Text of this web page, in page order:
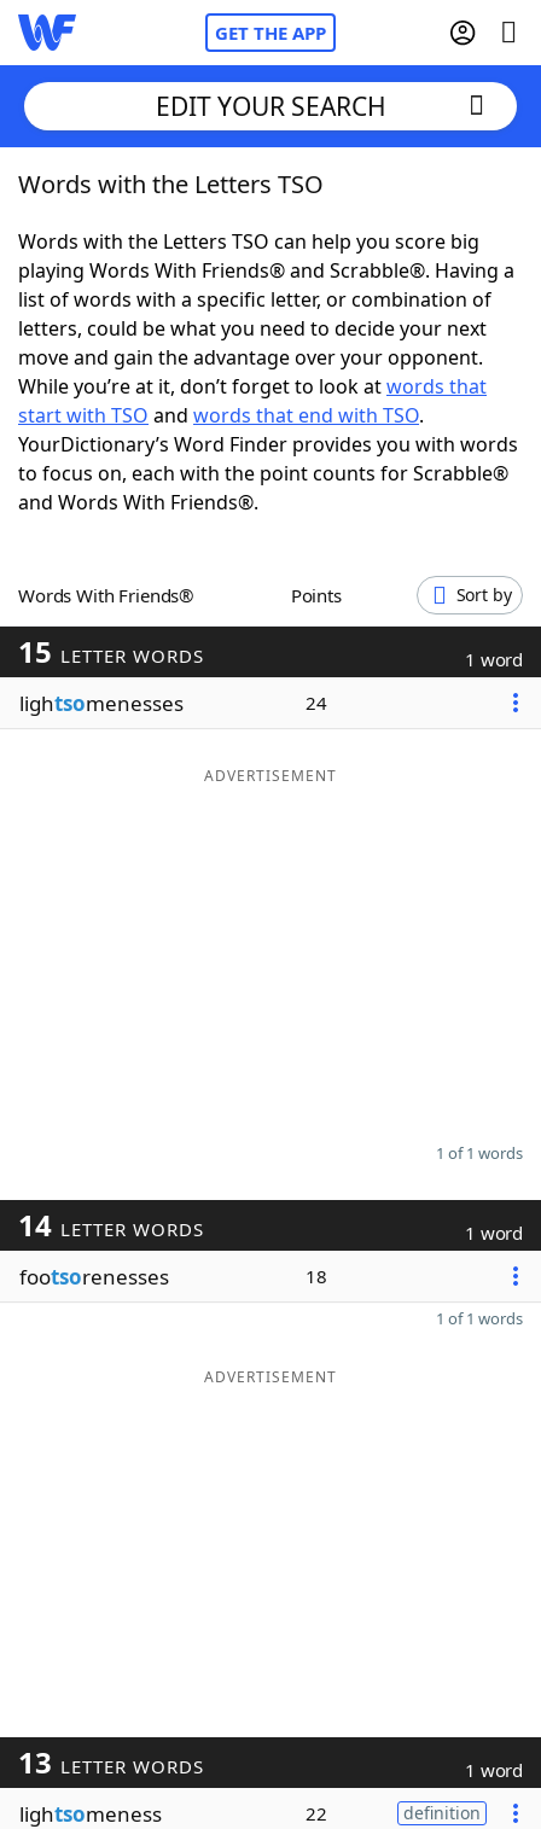
GET THE APP
Home
Words With FriendsCheat
NYT Crossplay Cheat
ScrabbleHelpers
Today's NYT GamesHints & Answers
Word GamesHelpers
Blog
Our Brands
EDIT YOUR SEARCH
Words with the Letters TSO
Words with the Letters TSO can help you score big
playing Words With Friends® and Scrabble®. Having a
list of words with a specific letter, or combination of
letters, could be what you need to decide your next
move and gain the advantage over your opponent.
While you’re at it, don’t forget to look atwords that
start with TSO and words that end with TSO.
YourDictionary’s Word Finder provides you with words
to focus on, each with the point counts for Scrabble®
and Words With Friends®.
Words With Friends® Points Sort by
15 LETTER WORDS 1 word
lightsomenesses 24
ADVERTISEMENT
1 of 1 words
14 LETTER WORDS 1 word
footsorenesses 18
1 of 1 words
ADVERTISEMENT
13 LETTER WORDS 1 word
lightsomeness 22 definition